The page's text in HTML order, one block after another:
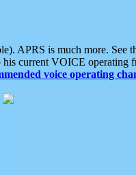
APRS is much more.
current VOICE operating
voice operating